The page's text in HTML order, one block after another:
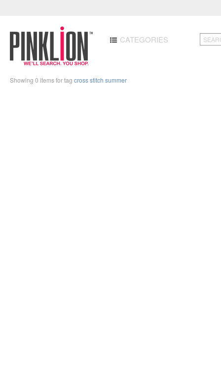
CATEGORIES
Showing 0 items for tag cross stitch summer